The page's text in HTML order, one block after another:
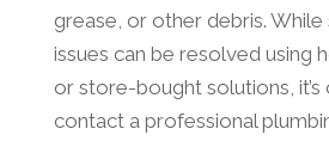
grease, or other debris. While
issues can be resolved using
or store-bought solutions, it’s
contact a professional